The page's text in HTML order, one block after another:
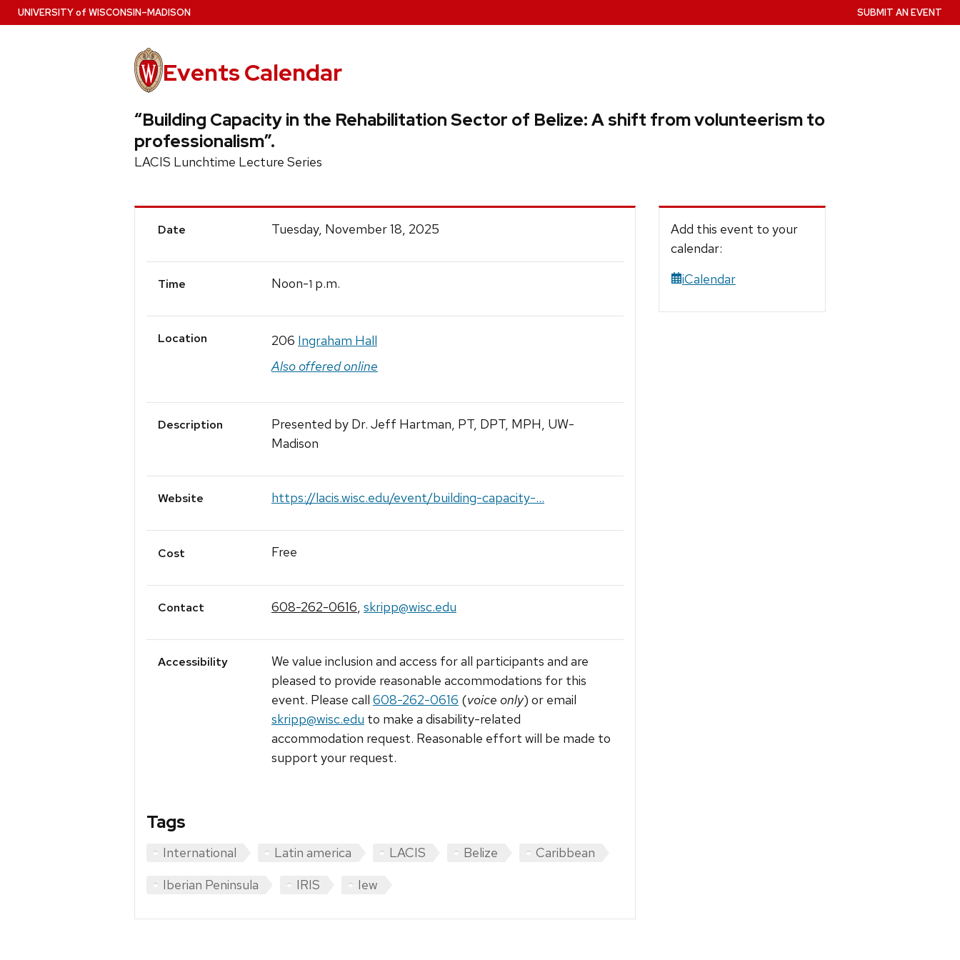
Skip
to
UNIVERSITYof WISCONSIN–MADISON
Events Calendar
SUBMIT AN EVENT
“Building Capacity in the Rehabilitation Sector of Belize: A shift from volunteerism to
professionalism”.
LACIS Lunchtime Lecture Series
Event
Date Tuesday, November 18, 2025
Time Noon-1 p.m.
Location 206 Ingraham Hall
Also offered online
Description
Presented by Dr. Jeff Hartman, PT, DPT, MPH, UW-
Madison
Website https://lacis.wisc.edu/event/building-capacity-...
Cost Free
Contact 608-262-0616, skripp@wisc.edu
Accessibility
We value inclusion and access for all participants and are
pleased to provide reasonable accommodations for this
event. Please call 608-262-0616 (voice only) or email
skripp@wisc.edu to make a disability-related
accommodation request. Reasonable effort will be made to
support your request.
Tags
International Latin america LACIS Belize
Caribbean
Iberian Peninsula
IRIS Iew
Add this event to your
calendar:
iCalendar